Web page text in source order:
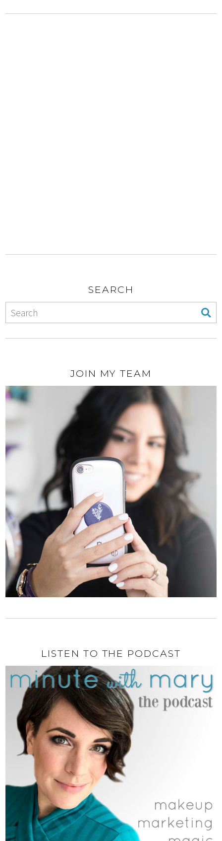
SEARCH
JOIN MY TEAM
LISTEN TO THE PODCAST